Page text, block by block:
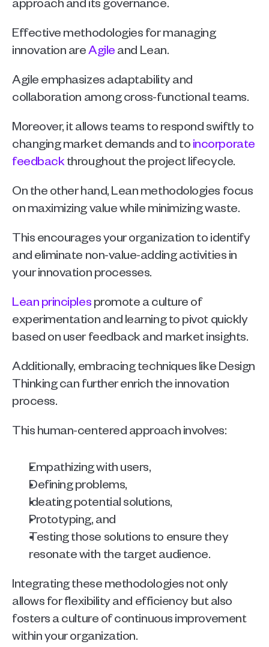
Effective methodologies for managing
innovation are Agile and Lean.
Agileemphasizes adaptability and
collaboration among cross-functional teams.
Moreover, it allows teams to respond swiftly to
changing market demands and to incorporate
feedback throughout the project lifecycle.
On the other hand, Lean methodologies focus
on maximizing value while minimizing waste.
This encourages your organization to identify
and eliminate non-value-adding activities in
your innovation processes.
Lean principles promote a culture of
experimentation and learning to pivot quickly
based on user feedback and market insights.
Additionally, embracing techniques like Design
Thinking can further enrich the innovation
process.
This human-centered approach involves:
Empathizing with users,
Defining problems,
Ideating potential solutions,
Prototyping, and
Testing those solutions to ensure they
resonate with the target audience.
Integrating these methodologies not only
allows for flexibility and efficiency but also
fosters a culture of continuous improvement
within your organization.